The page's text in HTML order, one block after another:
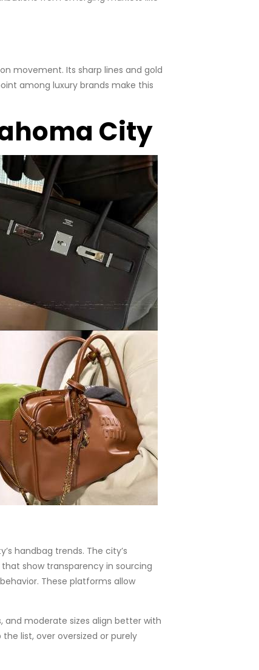
movement. Its sharp lines and gold
among luxury brands make this
City
handbag trends. The city’s
show transparency in sourcing
These platforms allow
and moderate sizes align better with
list, over oversized or purely